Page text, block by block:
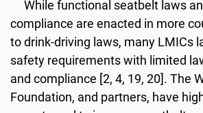
While functional seatbelt laws
compliance are enacted in more
to drink-driving laws, many LMICs
safety requirements with limited
and compliance [2, 4, 19, 20]. The
Foundation, and partners, have